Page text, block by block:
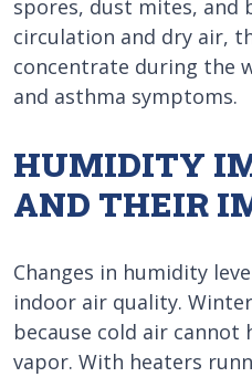
spores, dust mites, and
circulation and dry air,
concentrate during the
and asthma symptoms.
HUMIDITY
AND THEIR
Changes in humidity
indoor air quality.
because cold air cannot
vapor. With heaters